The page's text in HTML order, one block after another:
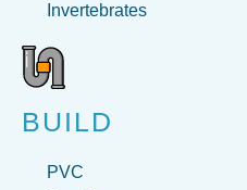
Invertebrates
BUILD
PVC